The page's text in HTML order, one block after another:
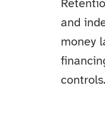
and
money
controls.